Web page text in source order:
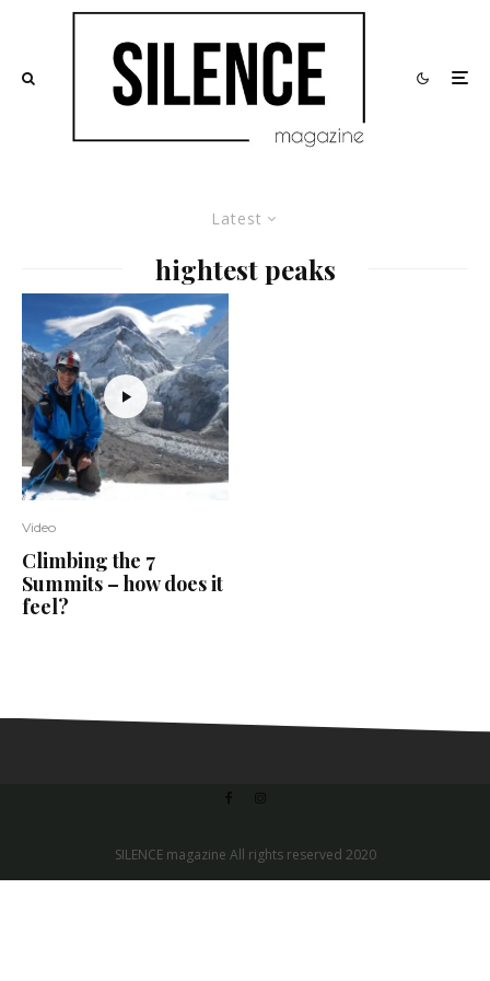
Latest
hightest peaks
Video
Climbing the 7
Summits – how does it
feel?
SILENCE magazine All rights reserved 2020